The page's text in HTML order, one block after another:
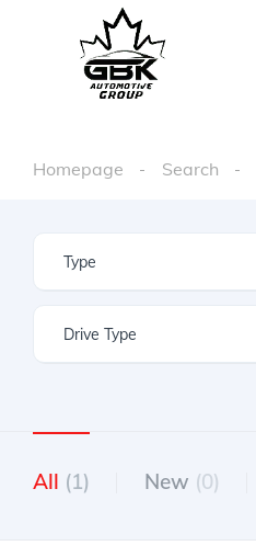
Homepage Search
All (1) New (0)